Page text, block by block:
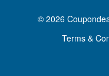
© 2026
Terms &